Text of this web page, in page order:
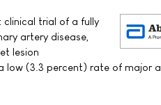
clinical trial of a fully
artery disease,
lesion
low (3.3 percent) rate of major